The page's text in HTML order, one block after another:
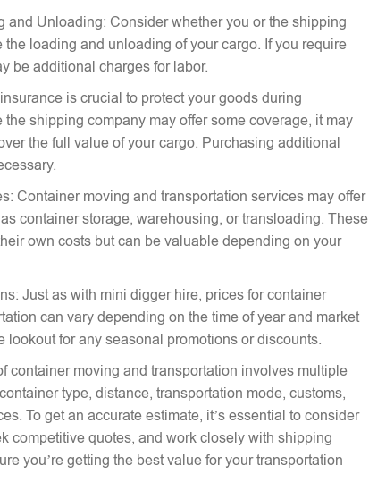
and Unloading: Consider whether you or the shipping
loading and unloading of your cargo. If you require
be additional charges for labor.
is crucial to protect your goods during
the shipping company may offer some coverage, it may
the full value of your cargo. Purchasing additional
Container moving and transportation services may offer
container storage, warehousing, or transloading. These
own costs but can be valuable depending on your
Just as with mini digger hire, prices for container
can vary depending on the time of year and market
lookout for any seasonal promotions or discounts.
container moving and transportation involves multiple
type, distance, transportation mode, customs,
To get an accurate estimate, it’s essential to consider
competitive quotes, and work closely with shipping
you’re getting the best value for your transportation